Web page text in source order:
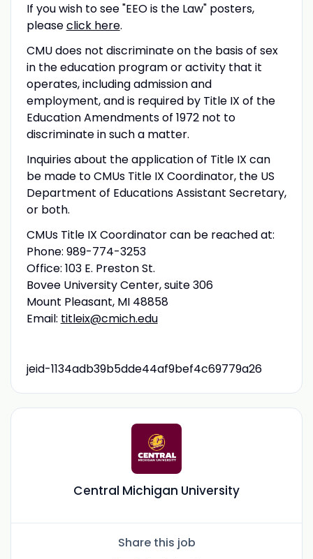
If you wish to see "EEO is the Law" posters,
pleaseclick here.
CMUdoes not discriminate on the basis of sex
in the education program or activity that it
operates, including admission and
employment, and is required by Title IX of the
Education Amendments of 1972 not to
discriminate in such a matter.
Inquiries about the application of Title IX can
be made to CMUs Title IX Coordinator, the US
Department of Educations Assistant Secretary,
or both.
CMUs Title IX Coordinator can be reached at:
Phone: 989-774-3253
Office: 103 E. Preston St.
Bovee University Center, suite 306
Mount Pleasant, MI 48858
Email: titleix@cmich.edu
jeid-1134adb39b5dde44af9bef4c69779a26
Central Michigan University
Share this job